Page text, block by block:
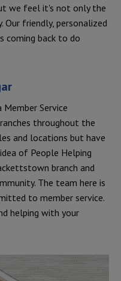
we feel it's not only the
friendly, personalized
coming back to do
Service
throughout the
and locations but have
of People Helping
branch and
The team here is
to member service.
helping with your